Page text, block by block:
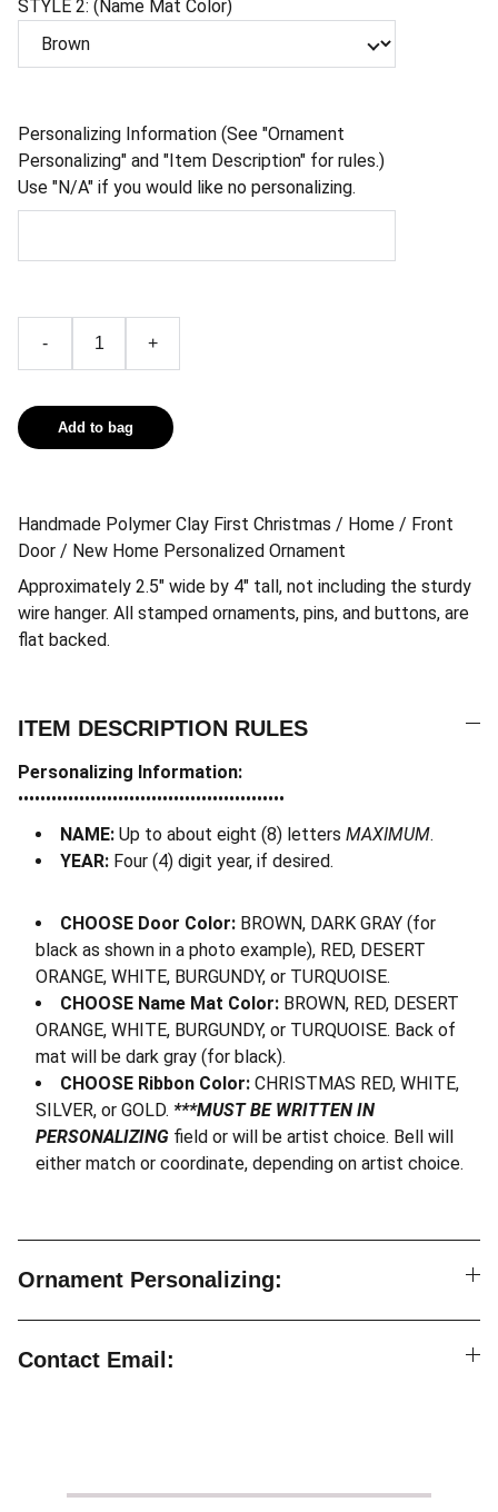
STYLE 2: (Name Mat Color)
Personalizing Information (See "Ornament
Personalizing" and "Item Description" for rules.)
Use "N/A" if you would like no personalizing.
- +
Add to bag
Handmade Polymer Clay First Christmas / Home / Front
Door / New Home Personalized Ornament
Approximately 2.5″ wide by 4″ tall, not including the sturdy
wire hanger. All stamped ornaments, pins, and buttons, are
flat backed.
ITEM DESCRIPTION RULES
Personalizing Information:
••••••••••••••••••••••••••••••••••••••••••••••••
NAME: Up to about eight (8) letters MAXIMUM.
YEAR: Four (4) digit year, if desired.
CHOOSE Door Color: BROWN, DARK GRAY (for
black as shown in a photo example), RED, DESERT
ORANGE, WHITE, BURGUNDY, or TURQUOISE.
CHOOSE Name Mat Color: BROWN, RED, DESERT
ORANGE, WHITE, BURGUNDY, or TURQUOISE. Back of
mat will be dark gray (for black).
CHOOSE Ribbon Color: CHRISTMAS RED, WHITE,
SILVER, or GOLD. ***MUST BE WRITTEN IN
PERSONALIZING field or will be artist choice. Bell will
either match or coordinate, depending on artist choice.
Ornament Personalizing:
Contact Email: